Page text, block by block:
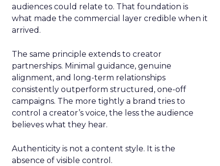
audiences could relate to. That foundation is
what made the commercial layer credible when it
arrived.
The same principle extends to creator
partnerships. Minimal guidance, genuine
alignment, and long-term relationships
consistently outperform structured, one-off
campaigns. The more tightly a brand tries to
control a creator’s voice, the less the audience
believes what they hear.
Authenticity is not a content style. It is the
absence of visible control.